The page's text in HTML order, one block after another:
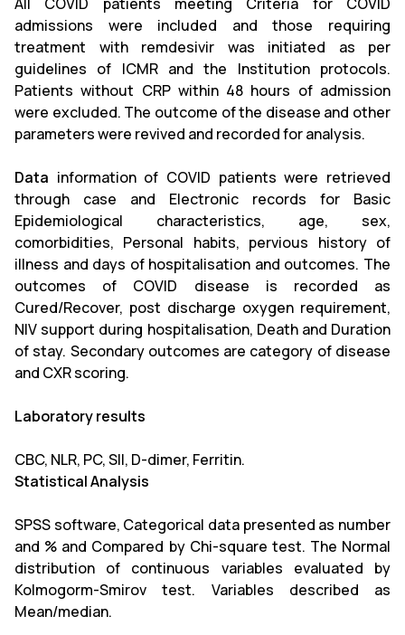
admissions were included and those requiring
treatment with remdesivir was initiated as per
guidelines of ICMR and the Institution protocols.
Patients without CRP within 48 hours of admission
were excluded. The outcome of the disease and other
parameters were revived and recorded for analysis.
Data information of COVID patients were retrieved
through case and Electronic records for Basic
Epidemiological characteristics, age, sex,
comorbidities, Personal habits, pervious history of
illness and days of hospitalisation and outcomes. The
outcomes of COVID disease is recorded as
Cured/Recover, post discharge oxygen requirement,
NIV support during hospitalisation, Death and Duration
of stay. Secondary outcomes are category of disease
and CXR scoring.
Laboratory results
CBC, NLR, PC, SII, D-dimer, Ferritin.
Statistical Analysis
SPSS software, Categorical data presented as number
and % and Compared by Chi-square test. The Normal
distribution of continuous variables evaluated by
Kolmogorm-Smirov test. Variables described as
Mean/median.